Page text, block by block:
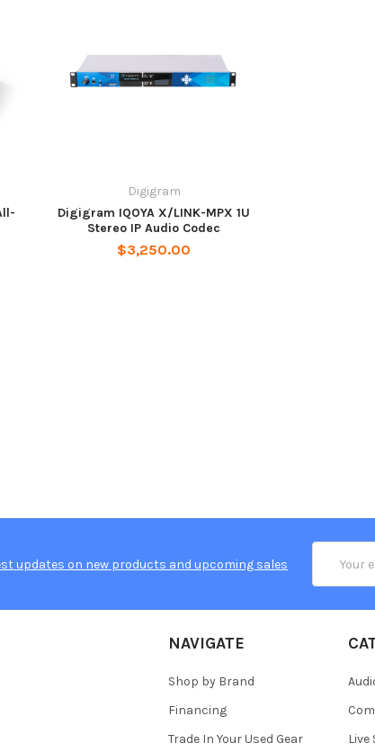
Digigram
Digigram IQOYA X/LINK-MPX 1U
Stereo IP Audio Codec
$3,250.00
updates on new products and upcoming sales
Address
NAVIGATE
Shop by Brand
Financing
Trade In Your Used Gear
Live